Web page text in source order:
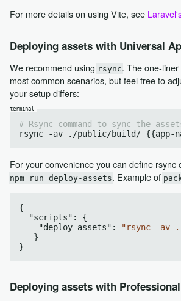
For more details on using Vite, see
Deploying assets with Universal
We recommend using rsync. The one-
most common scenarios, but feel free to
your setup differs:
# Rsync command to sync the
For your convenience you can define rsync
npm run deploy-assets. Example of
{
  "
scripts": {
    "
deploy-assets": "rsync -av
Deploying assets with